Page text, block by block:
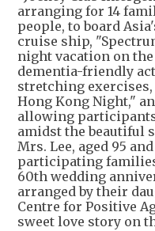
arranging for 14
people, to board
cruise ship,
night vacation on
dementia-friendly
stretching
Hong Kong Night,"
allowing
amidst the beautiful
Mrs. Lee, aged 95
participating
60th wedding
arranged by their
Centre for Positive
sweet love story on